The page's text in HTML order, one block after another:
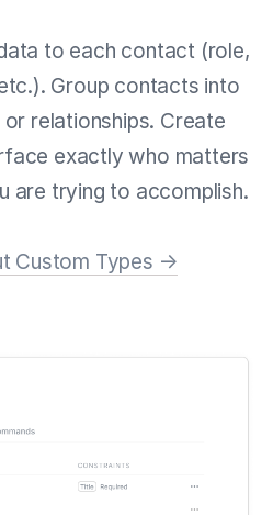
to each contact (role,
Group contacts into
relationships. Create
exactly who matters
are trying to accomplish.
Custom Types →